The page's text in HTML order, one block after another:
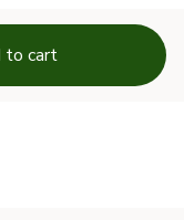
to cart